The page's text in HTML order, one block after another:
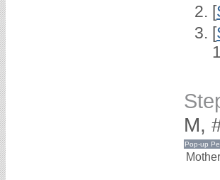
[
[
M,